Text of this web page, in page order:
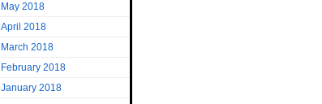
May 2018
April 2018
March 2018
February 2018
January 2018